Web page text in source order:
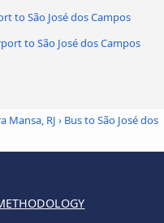
to São José dos Campos
to São José dos Campos
Mansa, RJ › Bus to São José dos